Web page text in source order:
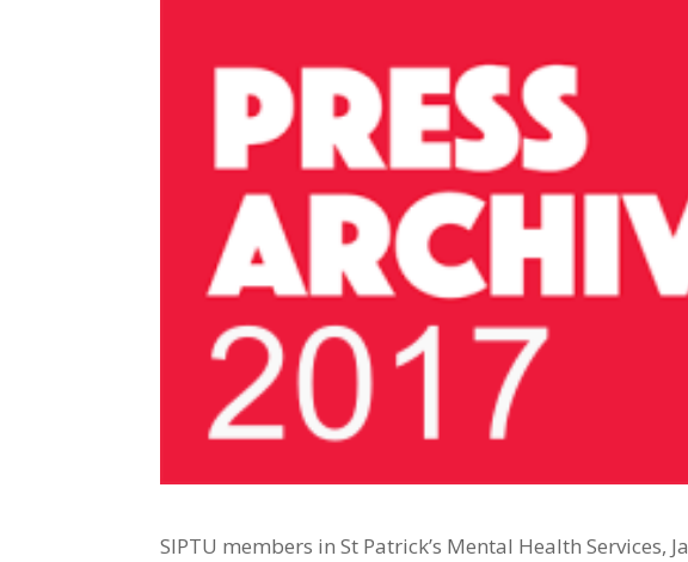
SIPTU members in St Patrick’s Mental Health Services,